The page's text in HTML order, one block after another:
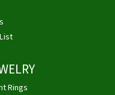
Rings